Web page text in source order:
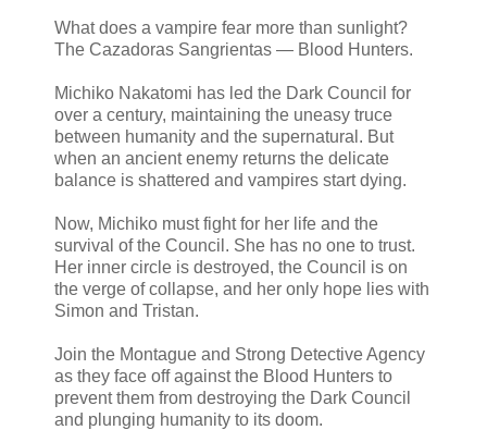
What does a vampire fear more than sunlight?
The Cazadoras Sangrientas — Blood Hunters.
Michiko Nakatomi has led the Dark Council for
over a century, maintaining the uneasy truce
between humanity and the supernatural. But
when an ancient enemy returns the delicate
balance is shattered and vampires start dying.
Now, Michiko must fight for her life and the
survival of the Council. She has no one to trust.
Her inner circle is destroyed, the Council is on
the verge of collapse, and her only hope lies with
Simon and Tristan.
Join the Montague and Strong Detective Agency
as they face off against the Blood Hunters to
prevent them from destroying the Dark Council
and plunging humanity to its doom.